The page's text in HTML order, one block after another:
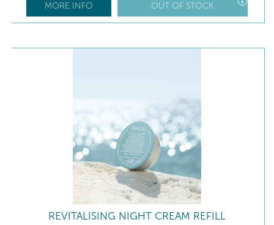
MORE INFO OUT OF STOCK
REVITALISING NIGHT CREAM REFILL